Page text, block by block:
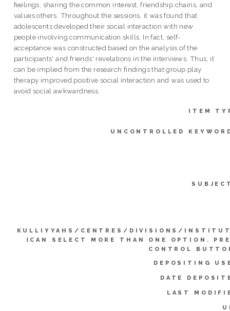
feelings, sharing the common interest, friendship chains, and
values others. Throughout the sessions, it was found that
adolescents developed their social interaction with new
people involving communication skills. In fact, self-
acceptance was constructed based on the analysis of the
participants' and friends' revelations in the interviews. Thus, it
can be implied from the research findings that group play
therapy improved positive social interaction and was used to
avoid social awkwardness.
ITEM
UNCONTROLLED
KULLIYYAHS/CENTRES/DIVISIONS/
(CAN SELECT MORE THAN ONE OPTION.
CONTROL
DEPOSITING
DATE
LAST